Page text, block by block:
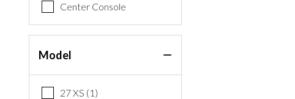
Center Console
Model
27 XS (1)